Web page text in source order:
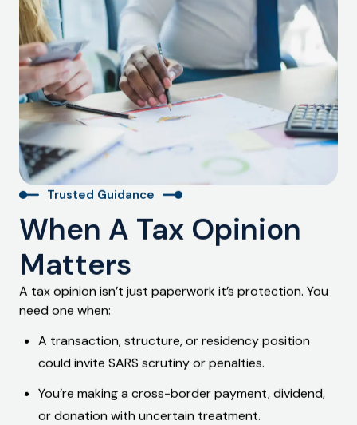
Trusted Guidance
When A Tax Opinion
Matters
A tax opinion isn’t just paperwork it’s protection. You
need one when:
A transaction, structure, or residency position
could invite SARS scrutiny or penalties.
You’re making a cross-border payment, dividend,
or donation with uncertain treatment.